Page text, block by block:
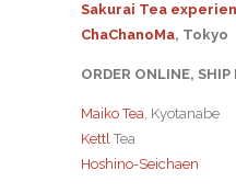
Sakurai Tea
ChaChanoMa, Tokyo
ORDER ONLINE,
Maiko Tea, Kyotanabe
KettlTea
Hoshino-Seichaen